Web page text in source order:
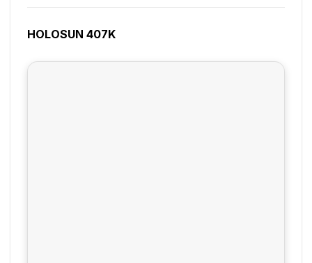
HOLOSUN 407K